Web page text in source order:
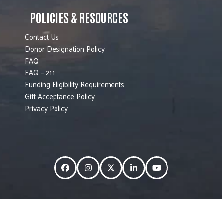
POLICIES & RESOURCES
Contact Us
Donor Designation Policy
FAQ
FAQ – 211
Funding Eligibility Requirements
Gift Acceptance Policy
Privacy Policy
FacebookInstagramTwitterLinkedInYouTube